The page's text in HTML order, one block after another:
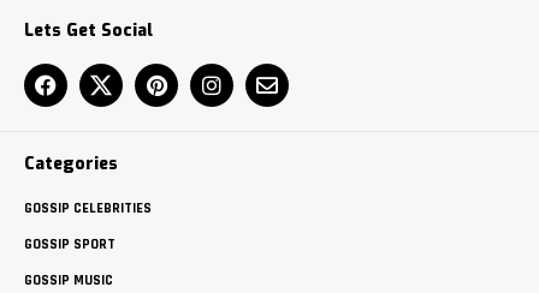
Lets Get Social
Categories
GOSSIP CELEBRITIES
GOSSIP SPORT
GOSSIP MUSIC